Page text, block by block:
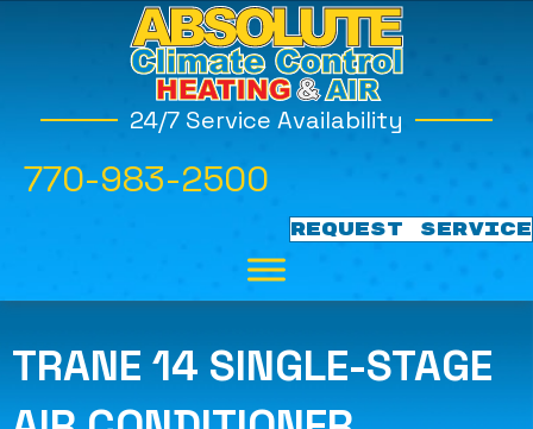
24/7 Service Availability
770-983-2500
REQUEST SERVICE
TRANE 14 SINGLE-STAGE